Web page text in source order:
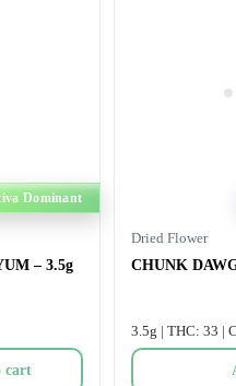
Dominant
– 3.5g
cart
Dried Flower
CHUNK
3.5g | THC: 33 |